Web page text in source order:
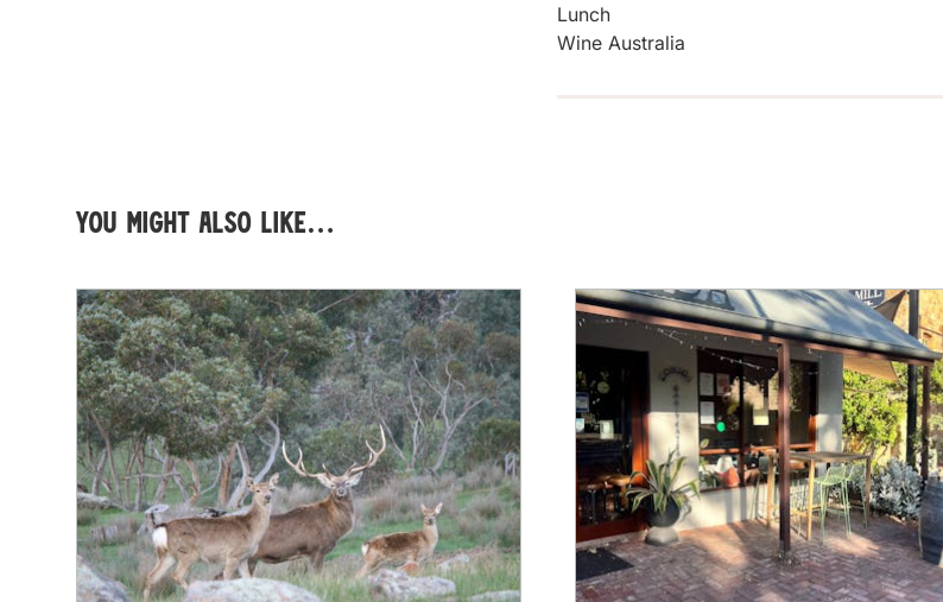
Lunch
Wine Australia
You might also like…